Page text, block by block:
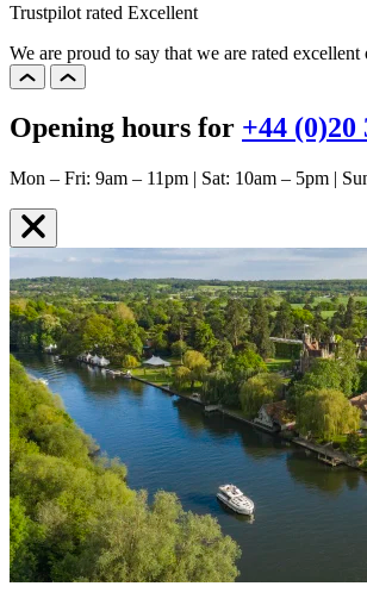
Trustpilot rated Excellent
We are proud to say that we are rated
Opening hours for +44 (0)20
Mon – Fri: 9am – 11pm | Sat: 10am – 5pm |